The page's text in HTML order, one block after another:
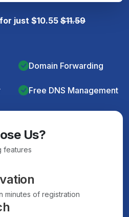
just $10.55 $11.59
Domain Forwarding
Free DNS Management
Us?
features
minutes of registration